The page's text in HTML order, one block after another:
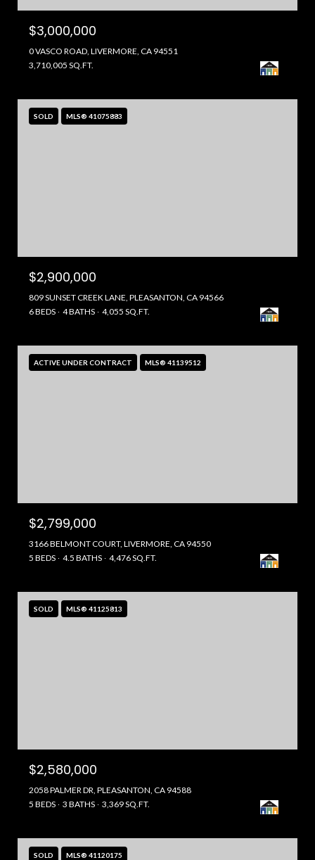
$3,000,000
0 VASCO ROAD, LIVERMORE, CA 94551
3,710,005 SQ.FT.
SOLD MLS® 41075883
$2,900,000
809 SUNSET CREEK LANE, PLEASANTON, CA 94566
6 BEDS
4 BATHS 4,055 SQ.FT.
ACTIVE UNDER CONTRACT MLS® 41139512
$2,799,000
3166 BELMONT COURT, LIVERMORE, CA 94550
5 BEDS
4.5 BATHS 4,476 SQ.FT.
SOLD MLS® 41125813
$2,580,000
2058 PALMER DR, PLEASANTON, CA 94588
5 BEDS
3 BATHS 3,369 SQ.FT.
SOLD MLS® 41120175